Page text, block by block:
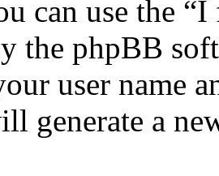
can use the
the phpBB
user name
generate a